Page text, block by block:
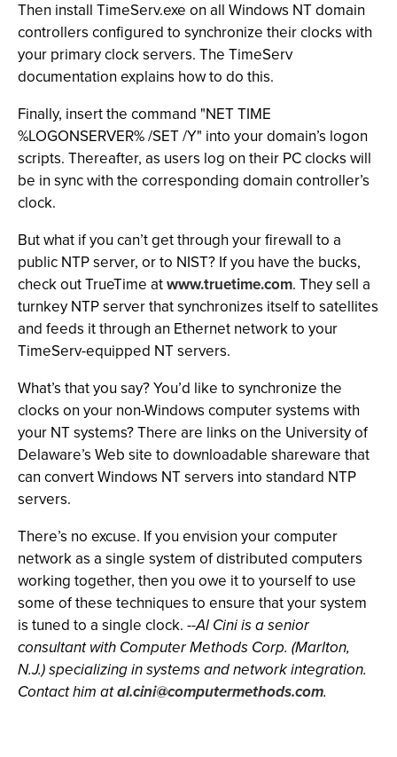
Then install TimeServ.exe on all Windows NT domain
controllers configured to synchronize their clocks with
your primary clock servers. The TimeServ
documentation explains how to do this.
Finally, insert the command "NET TIME
%LOGONSERVER% /SET /Y" into your domain’s logon
scripts. Thereafter, as users log on their PC clocks will
be in sync with the corresponding domain controller’s
clock.
But what if you can’t get through your firewall to a
public NTP server, or to NIST? If you have the bucks,
check out TrueTime atwww.truetime.com. They sell a
turnkey NTP server that synchronizes itself to satellites
and feeds it through an Ethernet network to your
TimeServ-equipped NT servers.
What’s that you say? You’d like to synchronize the
clocks on your non-Windows computer systems with
your NT systems? There are links on the University of
Delaware’s Web site to downloadable shareware that
can convert Windows NT servers into standard NTP
servers.
There’s no excuse. If you envision your computer
network as a single system of distributed computers
working together, then you owe it to yourself to use
some of these techniques to ensure that your system
is tuned to a single clock. --Al Cini is a senior
consultant with Computer Methods Corp. (Marlton,
N.J.) specializing in systems and network integration.
Contact him atal.cini@computermethods.com.